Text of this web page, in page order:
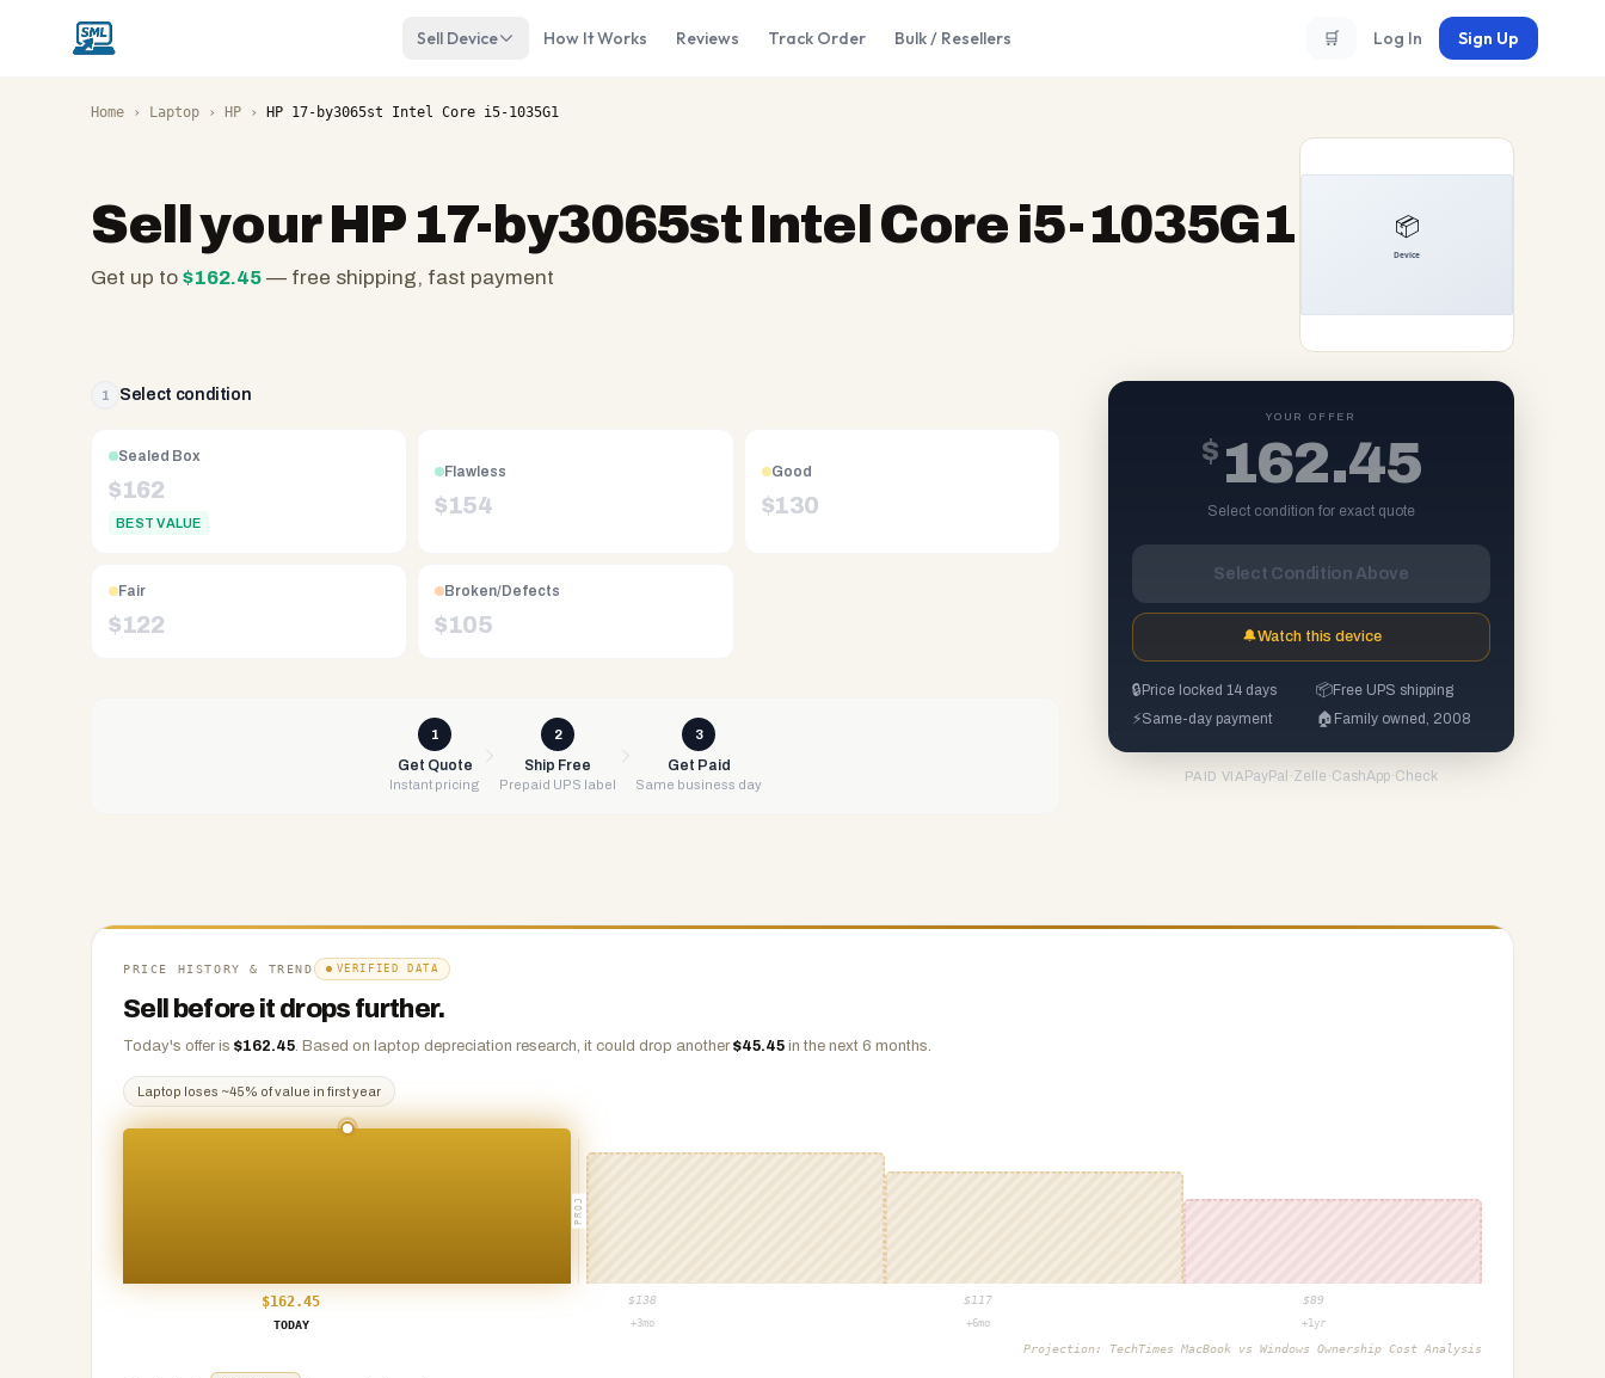
Sell Device How It Works Reviews Track Order Bulk / Resellers 🛒 Log In Sign Up
Home › Laptop › HP › HP 17-by3065st Intel Core i5-1035G1
Sell yourHP 17-by3065st Intel Core i5-1035G1
Get up to $162.45 — free shipping, fast payment
owned
2008,
Reno
shipping,
same-
accepted.
1 Select condition
Sealed Box
$162
BEST VALUE
Flawless
$154
Good
$130
Fair
$122
Broken/Defects
$105
1
Get Quote
Instant pricing
2
Ship Free
Prepaid UPS label
3
Get Paid
Same business day
YOUR OFFER
$ 162.45
Select condition for exact quote
Select Condition Above
🔔Watch this device
🔒 Price locked 14 days 📦Free UPS shipping
⚡Same-day payment 🏠 Family owned, 2008
PAID VIA PayPal ·Zelle ·CashApp·Check
PRICE HISTORY & TREND VERIFIED DATA
Sell before it drops further.
Today's offer is $162.45. Based on laptop depreciation research, it could drop another $45.45 in the next 6 months.
Laptop loses ~45% of value in first year
PROJ
$162.45 $ 138 $ 117 $89
TODAY
+3mo +6mo +1yr
Projection: TechTimes MacBook vs Windows Ownership Cost Analysis